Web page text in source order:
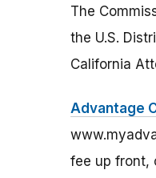
The
the U.S.
California
Advantage
fee up front,